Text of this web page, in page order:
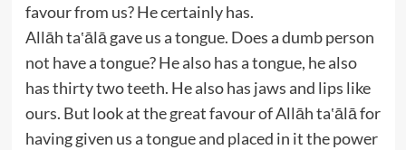
favour from us? He certainly has.
Allāh ta‛ālā gave us a tongue. Does a dumb person
not have a tongue? He also has a tongue, he also
has thirty two teeth. He also has jaws and lips like
ours. But look at the great favour of Allāh ta‛ālā for
having given us a tongue and placed in it the power